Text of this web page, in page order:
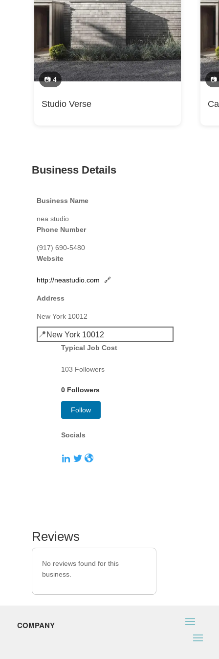
📷 4
Studio Verse
📷
Business Details
Business Name
nea studio
Phone Number
(917) 690-5480
Website
http://neastudio.com 🔗
Address
New York 10012
📍 New York 10012
Typical Job Cost
103 Followers
0 Followers
Follow
Socials
Reviews
No reviews found for this
business.
COMPANY